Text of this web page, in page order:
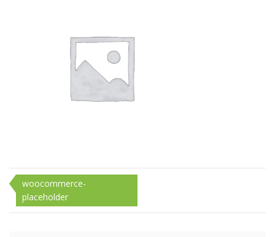
Post
navigation
woocommerce-
placeholder